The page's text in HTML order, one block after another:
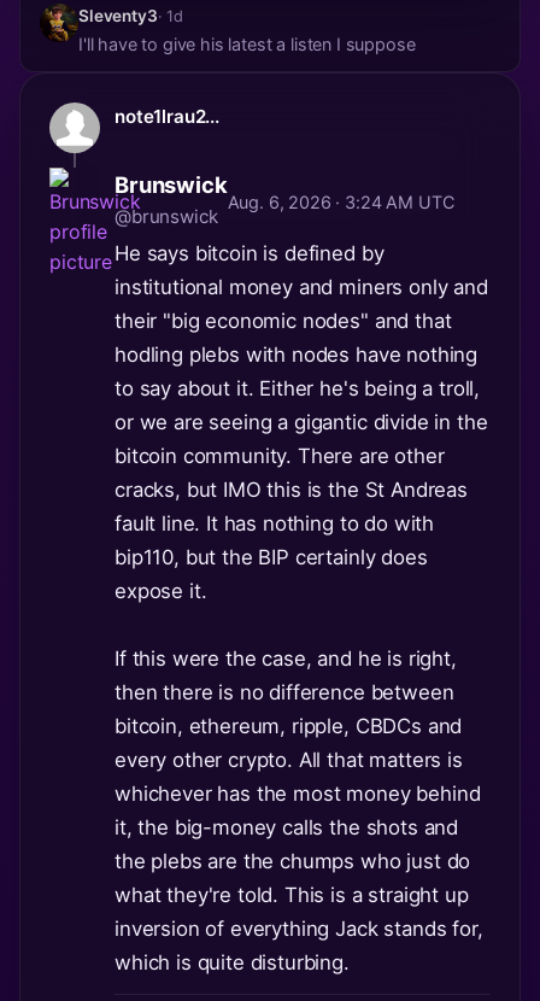
Sleventy3· 1d
I'll have to give his latest a listen I suppose
note1lrau2...
Brunswick
@brunswick
Aug. 6, 2026 · 3:24 AM UTC
He says bitcoin is defined by
institutional money and miners only and
their "big economic nodes" and that
hodling plebs with nodes have nothing
to say about it. Either he's being a troll,
or we are seeing a gigantic divide in the
bitcoin community. There are other
cracks, but IMO this is the St Andreas
fault line. It has nothing to do with
bip110, but the BIP certainly does
expose it.
If this were the case, and he is right,
then there is no difference between
bitcoin, ethereum, ripple, CBDCs and
every other crypto. All that matters is
whichever has the most money behind
it, the big-money calls the shots and
the plebs are the chumps who just do
what they're told. This is a straight up
inversion of everything Jack stands for,
which is quite disturbing.